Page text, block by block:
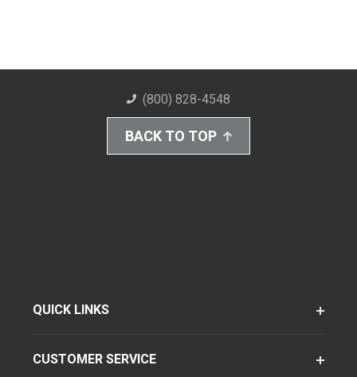
(800) 828-4548
BACK TO TOP
QUICK LINKS
CUSTOMER SERVICE